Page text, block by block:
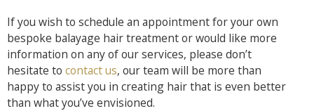
If you wish to schedule an appointment for your own
bespoke balayage hair treatment or would like more
information on any of our services, please don’t
hesitate to contact us, our team will be more than
happy to assist you in creating hair that is even better
than what you’ve envisioned.